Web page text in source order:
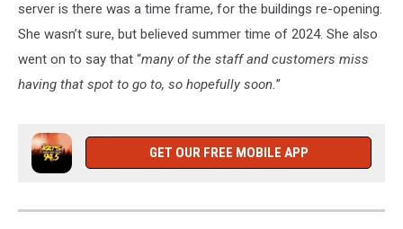
Union
Washington
server is there was a time frame, for the buildings re-opening.
She wasn’t sure, but believed summer time of 2024. She also
went on to say that “many of the staff and customers miss
having that spot to go to, so hopefully soon.”
GET OUR FREE MOBILE APP